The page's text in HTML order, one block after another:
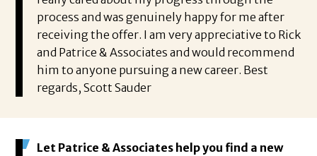
process and was genuinely happy for me after
receiving the offer. I am very appreciative to Rick
and Patrice & Associates and would recommend
him to anyone pursuing a new career. Best
regards, Scott Sauder
Let Patrice & Associates help you find a new